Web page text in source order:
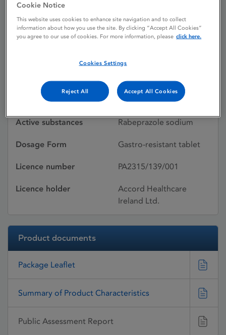
Rabeprazole Sodium 10
mg gastro-resistant
Licence status
Withdrawn:
28/07/2023
Active substances Rabeprazole sodium
Dosage Form Gastro-resistant tablet
Licence number PA2315/139/001
Licence holder
Accord Healthcare
Ireland Ltd.
Product documents
Package Leaflet
Summary of Product Characteristics
Public Assessment Report
Cookie Notice
This website uses cookies to enhance site navigation and to collect
information about how you use the site. By clicking “Accept All Cookies”
you agree to our use of cookies. For more information, please click here.
Cookies Settings
Reject All Accept All Cookies